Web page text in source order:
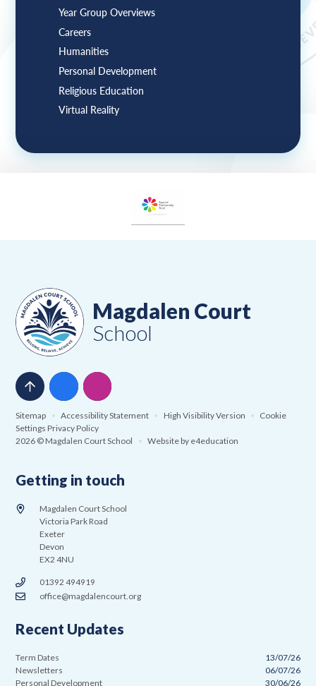
Year Group Overviews
Careers
Humanities
Personal Development
Religious Education
Virtual Reality
Magdalen Court
School
Sitemap • Accessibility Statement • High Visibility Version • Cookie
Settings Privacy Policy
2026 © Magdalen Court School
• Website by e4education
Getting in touch
Magdalen Court School
Victoria Park Road
Exeter
Devon
EX2 4NU
01392 494919
office@magdalencourt.org
Recent Updates
Term Dates
13/07/26
Newsletters
06/07/26
Personal Development
30/06/26